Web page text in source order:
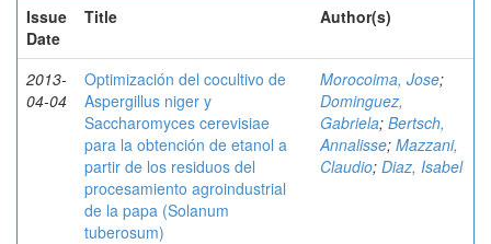
Issue
Date
Title Author(s)
2013-
04-04
Optimización del cocultivo de
Aspergillus niger y
Saccharomyces cerevisiae
para la obtención de etanol a
partir de los residuos del
procesamiento agroindustrial
de la papa (Solanum
tuberosum)
Morocoima, Jose;
Dominguez,
Gabriela; Bertsch,
Annalisse; Mazzani,
Claudio; Diaz, Isabel